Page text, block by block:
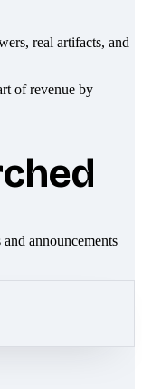
real artifacts, and
announcements